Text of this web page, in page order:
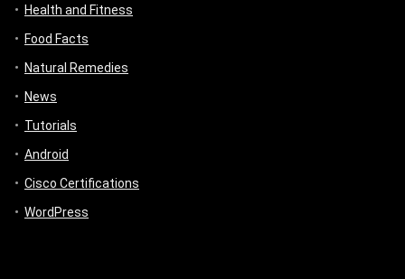
Health and Fitness
Food Facts
Natural Remedies
News
Tutorials
Android
Cisco Certifications
WordPress